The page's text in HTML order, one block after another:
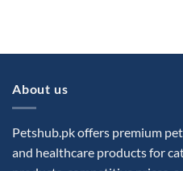
About us
Petshub.pk offers premium
and healthcare products for